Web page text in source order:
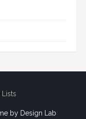
by Design Lab